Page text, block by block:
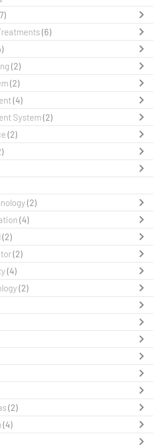
(6)
(2)
(2)
(4)
System(2)
(2)
(2)
(4)
(2)
(2)
(4)
(2)
(2)
(4)